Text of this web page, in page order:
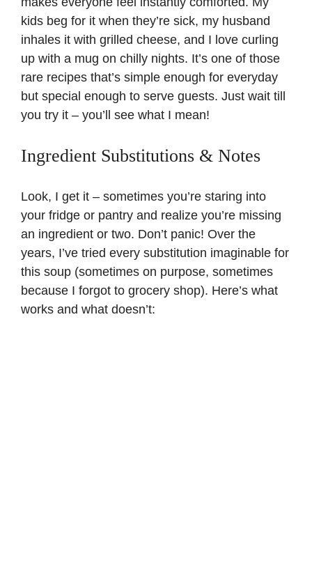
kids beg for it when they’re sick, my husband
inhales it with grilled cheese, and I love curling
up with a mug on chilly nights. It’s one of those
rare recipes that’s simple enough for everyday
but special enough to serve guests. Just wait till
you try it – you’ll see what I mean!
Ingredient Substitutions & Notes
Look, I get it – sometimes you’re staring into
your fridge or pantry and realize you’re missing
an ingredient or two. Don’t panic! Over the
years, I’ve tried every substitution imaginable for
this soup (sometimes on purpose, sometimes
because I forgot to grocery shop). Here’s what
works and what doesn’t: